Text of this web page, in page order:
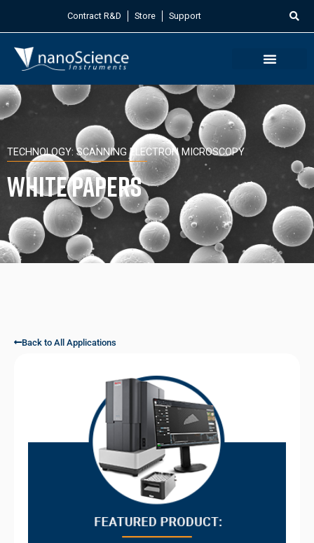
Contract R&D Store Support
TECHNOLOGY: SCANNING ELECTRON MICROSCOPY
White Papers
Back to All Applications